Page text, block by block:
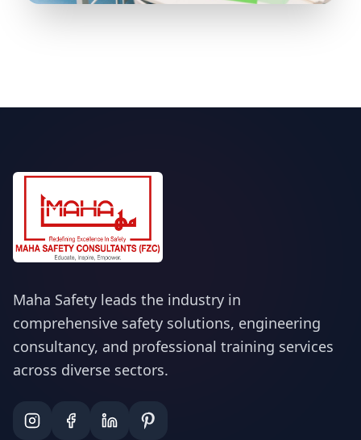
Maha Safety leads the industry in
comprehensive safety solutions, engineering
consultancy, and professional training services
across diverse sectors.